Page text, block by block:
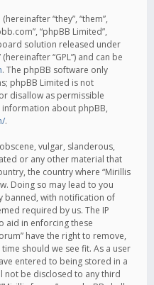
“they”, “them”,
“phpBB Limited”,
solution released under
(hereinafter “GPL”) and can be
. The phpBB software only
phpBB Limited is not
disallow as permissible
about phpBB,
.
vulgar, slanderous,
or any other material that
the country where “Mirillis
Doing so may lead to you
banned, with notification of
required by us. The IP
aid in enforcing these
have the right to remove,
should we see fit. As a user
entered to being stored in a
not be disclosed to any third